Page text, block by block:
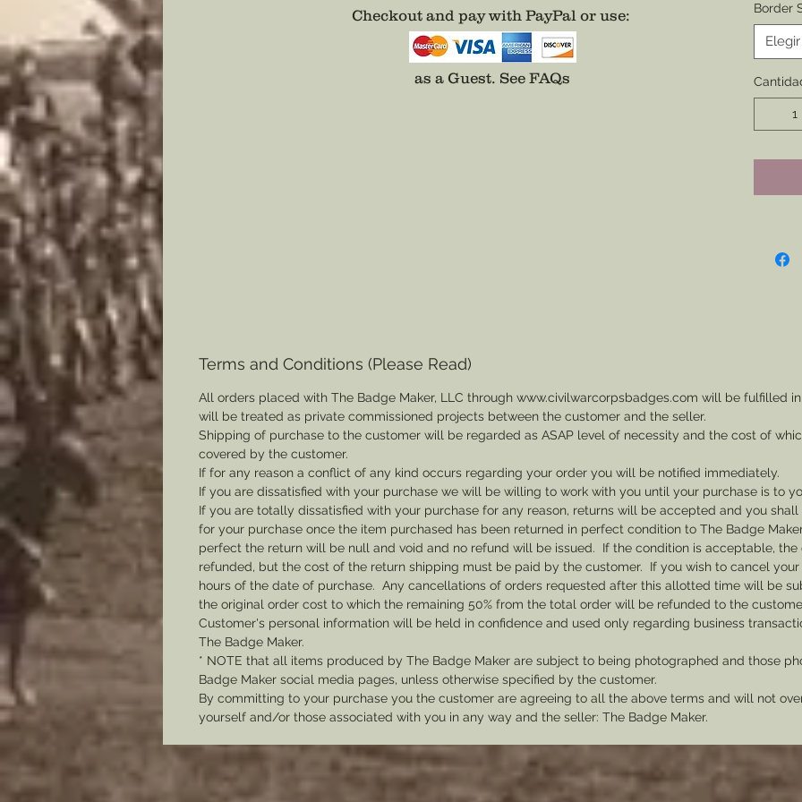
Backing
All
easier
Fee
Border
Elegir
Terms and Conditions (Please Read)
All orders placed with The Badge Maker, LLC through www.civilwarcorpsbadges.com will be fulfilled
will be treated as private commissioned projects between the customer and the seller.
Shipping of purchase to the customer will be regarded as ASAP level of necessity and the cost of
covered by the customer.
If for any reason a conflict of any kind occurs regarding your order you will be notified immediately.
If you are dissatisfied with your purchase we will be willing to work with you until your purchase is to
If you are totally dissatisfied with your purchase for any reason, returns will be accepted and you
for your purchase once the item purchased has been returned in perfect condition to The Badge
perfect the return will be null and void and no refund will be issued. If the condition is acceptable,
refunded, but the cost of the return shipping must be paid by the customer. If you wish to cancel
hours of the date of purchase. Any cancellations of orders requested after this allotted time will be
the original order cost to which the remaining 50% from the total order will be refunded to the
Customer's personal information will be held in confidence and used only regarding business
The Badge Maker.
* NOTE that all items produced by The Badge Maker are subject to being photographed and those
Badge Maker social media pages, unless otherwise specified by the customer.
By committing to your purchase you the customer are agreeing to all the above terms and will not
yourself and/or those associated with you in any way and the seller: The Badge Maker.
Checkout and pay with PayPal or use:
as a Guest. See FAQs